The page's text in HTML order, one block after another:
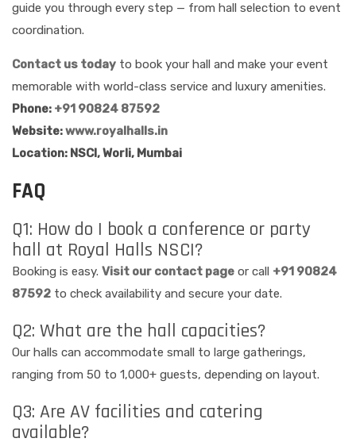
guide you through every step — from hall selection to event
coordination.
Contact us today to book your hall and make your event
memorable with world-class service and luxury amenities.
Phone: +91 90824 87592
Website:www.royalhalls.in
Location: NSCI, Worli, Mumbai
FAQ
Q1: How do I book a conference or party
hall at Royal Halls NSCI?
Booking is easy. Visit our contact page or call +91 90824
87592 to check availability and secure your date.
Q2: What are the hall capacities?
Our halls can accommodate small to large gatherings,
ranging from 50 to 1,000+ guests, depending on layout.
Q3: Are AV facilities and catering
available?